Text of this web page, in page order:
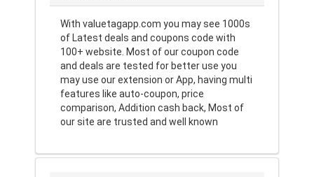
With valuetagapp.com you may see 1000s
of Latest deals and coupons code with
100+ website. Most of our coupon code
and deals are tested for better use you
may use our extension or App, having multi
features like auto-coupon, price
comparison, Addition cash back, Most of
our site are trusted and well known